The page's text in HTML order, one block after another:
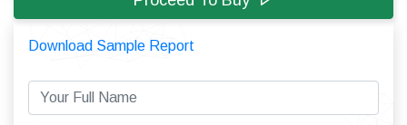
Download Sample Report